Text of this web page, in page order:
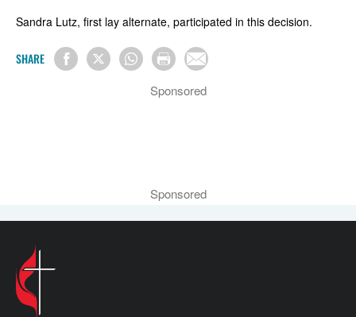
Sandra Lutz, first lay alternate, participated in this decision.
SHARE
Sponsored
Sponsored